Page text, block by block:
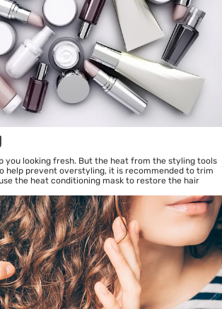
you looking fresh. But the heat from the styling tools
help prevent overstyling, it is recommended to trim
the heat conditioning mask to restore the hair